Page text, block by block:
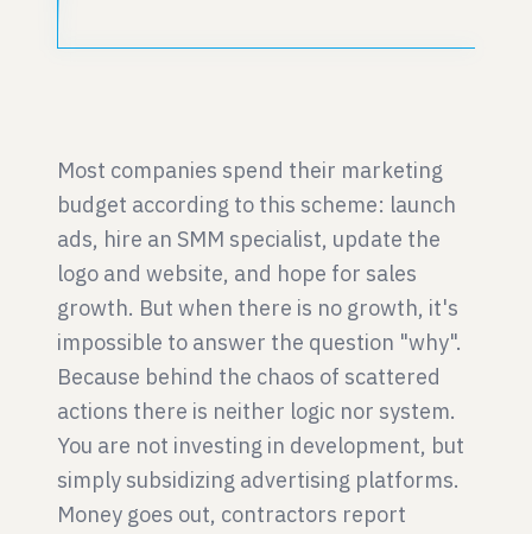
Most companies spend their marketing
budget according to this scheme: launch
ads, hire an SMM specialist, update the
logo and website, and hope for sales
growth. But when there is no growth, it's
impossible to answer the question "why".
Because behind the chaos of scattered
actions there is neither logic nor system.
You are not investing in development, but
simply subsidizing advertising platforms.
Money goes out, contractors report